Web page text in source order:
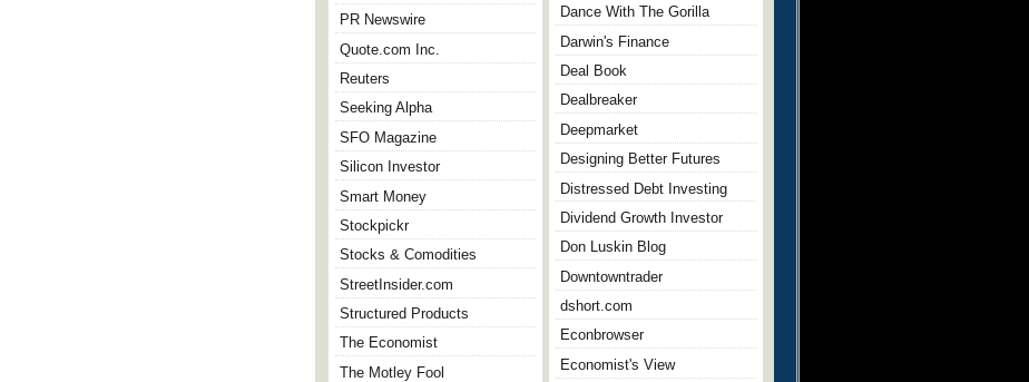
PR Newswire
Quote.com Inc.
Reuters
Seeking Alpha
SFO Magazine
Silicon Investor
Smart Money
Stockpickr
Stocks & Comodities
StreetInsider.com
Structured Products
The Economist
The Motley Fool
Dance With The Gorilla
Darwin's Finance
Deal Book
Dealbreaker
Deepmarket
Designing Better Futures
Distressed Debt Investing
Dividend Growth Investor
Don Luskin Blog
Downtowntrader
dshort.com
Econbrowser
Economist's View